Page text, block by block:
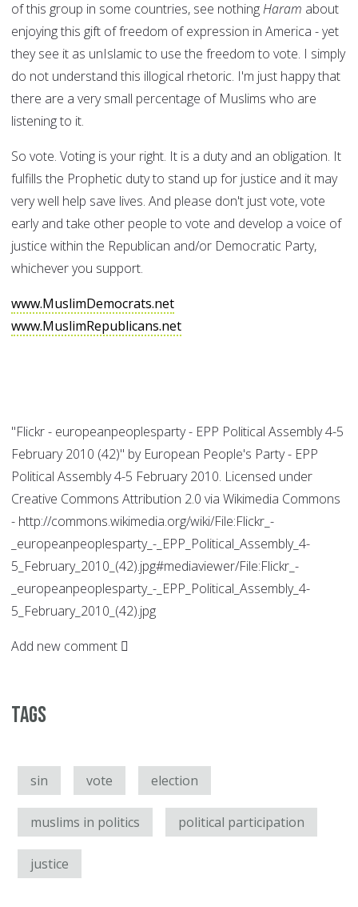
of this group in some countries, see nothingHaram about
enjoying this gift of freedom of expression in America - yet
they see it as unIslamic to use the freedom to vote. I simply
do not understand this illogical rhetoric. I'm just happy that
there are a very small percentage of Muslims who are
listening to it.
So vote. Voting is your right. It is a duty and an obligation. It
fulfills the Prophetic duty to stand up for justice and it may
very well help save lives. And please don't just vote, vote
early and take other people to vote and develop a voice of
justice within the Republican and/or Democratic Party,
whichever you support.
www.MuslimDemocrats.net
www.MuslimRepublicans.net
"Flickr - europeanpeoplesparty - EPP Political Assembly 4-5
February 2010 (42)" by European People's Party - EPP
Political Assembly 4-5 February 2010. Licensed under
Creative Commons Attribution 2.0 via Wikimedia Commons
- http://commons.wikimedia.org/wiki/File:Flickr_-
_europeanpeoplesparty_-_EPP_Political_Assembly_4-
5_February_2010_(42).jpg#mediaviewer/File:Flickr_-
_europeanpeoplesparty_-_EPP_Political_Assembly_4-
5_February_2010_(42).jpg
Add new comment
Tags
sin vote election
muslims in politics political participation
justice